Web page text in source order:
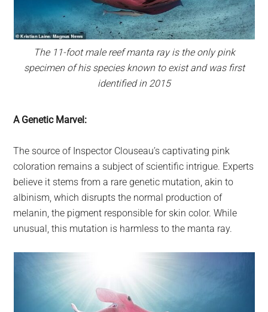
The 11-foot male reef manta ray is the only pink
specimen of his species known to exist and was first
identified in 2015
A Genetic Marvel:
The source of Inspector Clouseau’s captivating pink
coloration remains a subject of scientific intrigue. Experts
believe it stems from a rare genetic mutation, akin to
albinism, which disrupts the normal production of
melanin, the pigment responsible for skin color. While
unusual, this mutation is harmless to the manta ray.